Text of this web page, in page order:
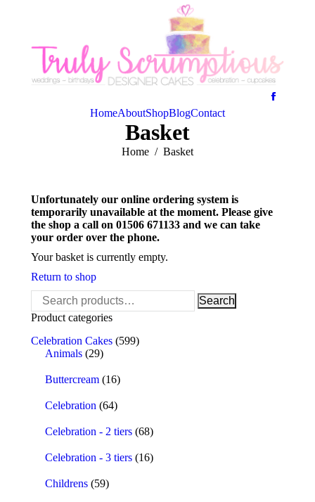
HomeAboutShopBlogContact
Basket
You are here:
Home Basket
Unfortunately our online ordering system is
temporarily unavailable at the moment. Please give
the shop a call on 01506 671133 and we can take
your order over the phone.
Your basket is currently empty.
Return to shop
Search
for:
Search
Product categories
Celebration Cakes (599)
Animals (29)
Buttercream (16)
Celebration (64)
Celebration - 2 tiers (68)
Celebration - 3 tiers (16)
Childrens (59)